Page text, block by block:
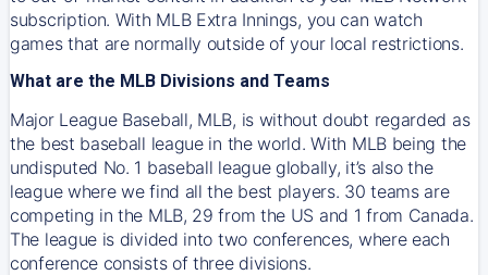
subscription. With MLB Extra Innings, you can watch
games that are normally outside of your local restrictions.
What are the MLB Divisions and Teams
Major League Baseball, MLB, is without doubt regarded as
the best baseball league in the world. With MLB being the
undisputed No. 1 baseball league globally, it’s also the
league where we find all the best players. 30 teams are
competing in the MLB, 29 from the US and 1 from Canada.
The league is divided into two conferences, where each
conference consists of three divisions.